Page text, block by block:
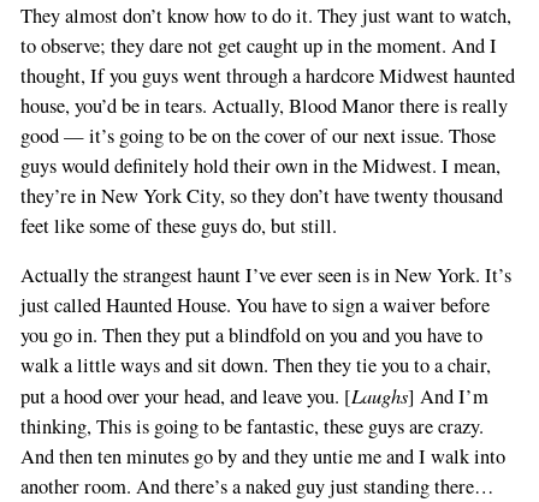
They almost don’t know how to do it. They just want to watch,
to observe; they dare not get caught up in the moment. And I
thought, If you guys went through a hardcore Midwest haunted
house, you’d be in tears. Actually, Blood Manor there is really
good — it’s going to be on the cover of our next issue. Those
guys would definitely hold their own in the Midwest. I mean,
they’re in New York City, so they don’t have twenty thousand
feet like some of these guys do, but still.
Actually the strangest haunt I’ve ever seen is in New York. It’s
just called Haunted House. You have to sign a waiver before
you go in. Then they put a blindfold on you and you have to
walk a little ways and sit down. Then they tie you to a chair,
put a hood over your head, and leave you. [Laughs] And I’m
thinking, This is going to be fantastic, these guys are crazy.
And then ten minutes go by and they untie me and I walk into
another room. And there’s a naked guy just standing there…